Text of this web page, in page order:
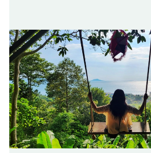
good Québec poutine. Even
stands out for its Québécois
Here are five of the best
real poutine in Paris: 5th
Cheap halal poutine Hot
halal fast-food joint founded
corner of Jean Jaurès and…